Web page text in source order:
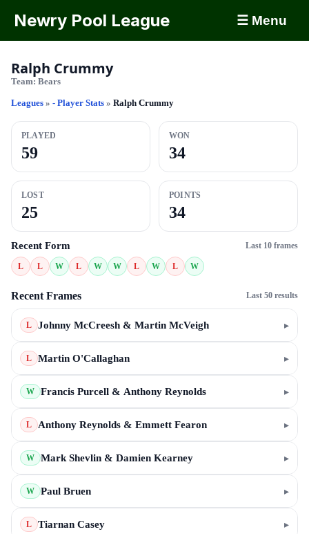
Newry Pool League ☰ Menu
Ralph Crummy
Team: Bears
Leagues » - Player Stats » Ralph Crummy
PLAYED
59
WON
34
LOST
25
POINTS
34
Recent Form Last 10 frames
L L W L W W L W L W
Recent Frames Last 50 results
L Johnny McCreesh & Martin McVeigh ▸
L Martin O'Callaghan ▸
W Francis Purcell & Anthony Reynolds ▸
L Anthony Reynolds & Emmett Fearon ▸
W Mark Shevlin & Damien Kearney ▸
W Paul Bruen ▸
L Tiarnan Casey ▸